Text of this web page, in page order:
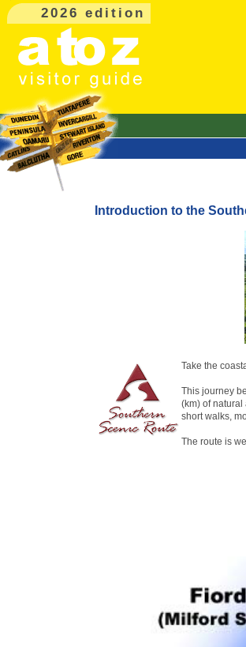
2026 edition
Introduction to the
Take the
This journey
(km) of
short walks,
The route is